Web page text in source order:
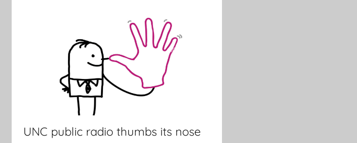
UNC public radio thumbs its nose